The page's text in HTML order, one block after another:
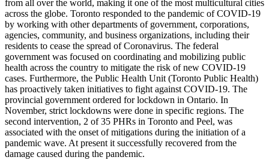
from all over the world, making it one of the most multicultural cities
across the globe. Toronto responded to the pandemic of COVID-19
by working with other departments of government, corporations,
agencies, community, and business organizations, including their
residents to cease the spread of Coronavirus. The federal
government was focused on coordinating and mobilizing public
health across the country to mitigate the risk of new COVID-19
cases. Furthermore, the Public Health Unit (Toronto Public Health)
has proactively taken initiatives to fight against COVID-19. The
provincial government ordered for lockdown in Ontario. In
November, strict lockdowns were done in specific regions. The
second intervention, 2 of 35 PHRs in Toronto and Peel, was
associated with the onset of mitigations during the initiation of a
pandemic wave. At present it successfully recovered from the
damage caused during the pandemic.